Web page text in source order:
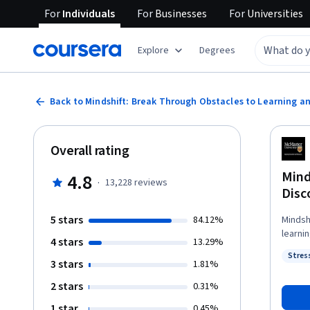
ForIndividuals ForBusinesses ForUniversities
Explore Degrees
Back to Mindshift: Break Through Obstacles to Learning
to
selective
from
Overall rating
4.8 · 13,228 reviews
5 stars 84.12%
4 stars 13.29%
3 stars 1.81%
2 stars 0.31%